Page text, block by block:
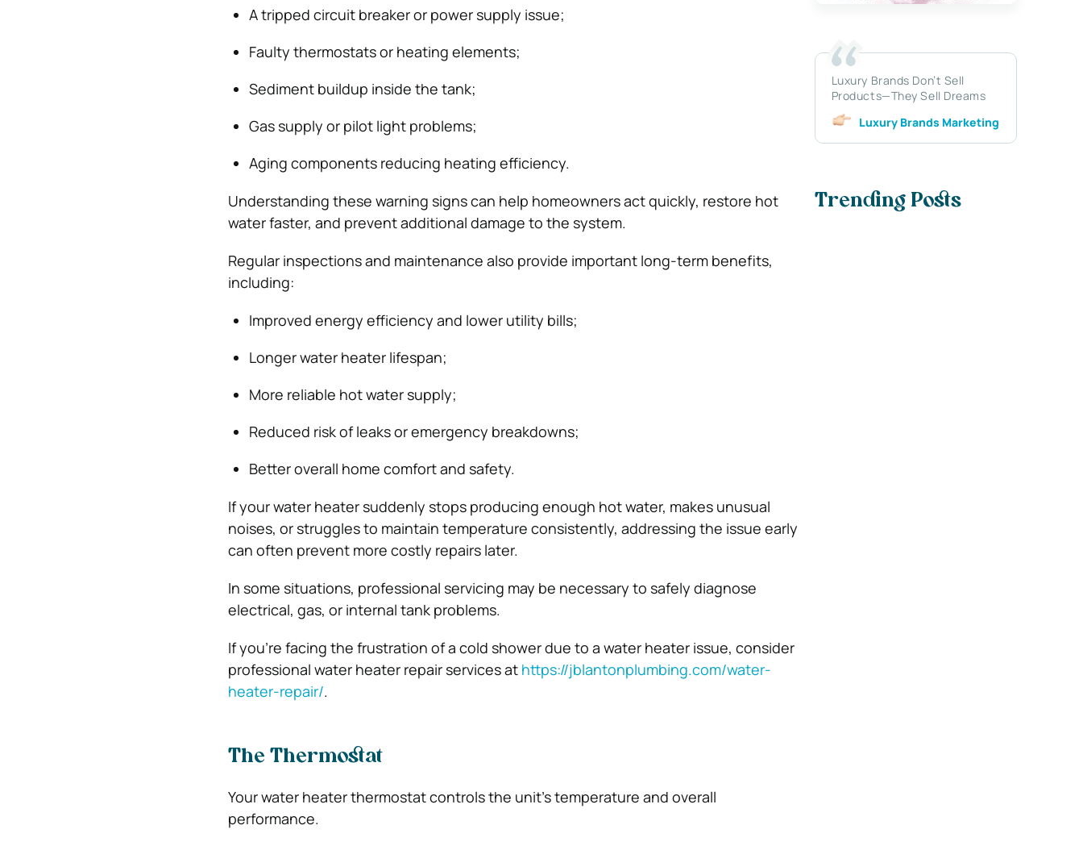
A tripped circuit breaker or power supply issue;
Faulty thermostats or heating elements;
Sediment buildup inside the tank;
Gas supply or pilot light problems;
Aging components reducing heating efficiency.
Understanding these warning signs can help homeowners act quickly, restore hot
water faster, and prevent additional damage to the system.
Regular inspections and maintenance also provide important long-term benefits,
including:
Improved energy efficiency and lower utility bills;
Longer water heater lifespan;
More reliable hot water supply;
Reduced risk of leaks or emergency breakdowns;
Better overall home comfort and safety.
If your water heater suddenly stops producing enough hot water, makes unusual
noises, or struggles to maintain temperature consistently, addressing the issue early
can often prevent more costly repairs later.
In some situations, professional servicing may be necessary to safely diagnose
electrical, gas, or internal tank problems.
If you’re facing the frustration of a cold shower due to a water heater issue, consider
professional water heater repair services at https://jblantonplumbing.com/water-
heater-repair/.
The Thermostat
Your water heater thermostat controls the unit’s temperature and overall
performance.
Luxury Brands Don’t Sell
Products—They Sell Dreams
Luxury Brands Marketing
Trending Posts